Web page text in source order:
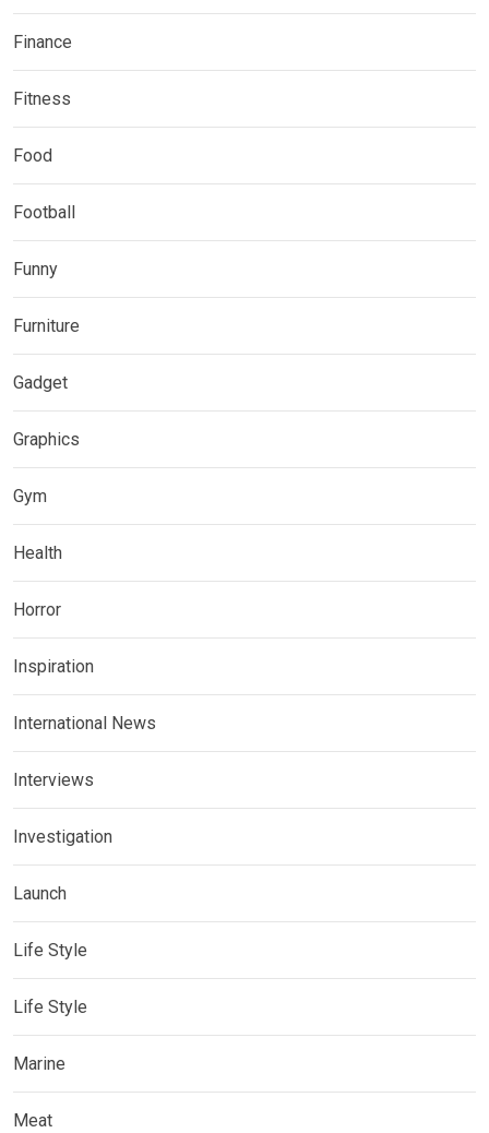
Finance
Fitness
Food
Football
Funny
Furniture
Gadget
Graphics
Gym
Health
Horror
Inspiration
International News
Interviews
Investigation
Launch
Life Style
Life Style
Marine
Meat